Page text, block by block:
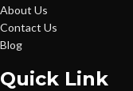
About Us
Contact Us
Blog
Quick Link